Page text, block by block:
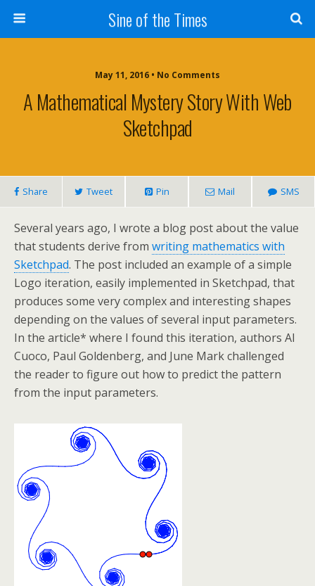
Sine of the Times
May 11, 2016 • No Comments
A Mathematical Mystery Story With Web
Sketchpad
Share Tweet Pin Mail SMS
Several years ago, I wrote a blog post about the value
that students derive from writing mathematics with
Sketchpad. The post included an example of a simple
Logo iteration, easily implemented in Sketchpad, that
produces some very complex and interesting shapes
depending on the values of several input parameters.
In the article* where I found this iteration, authors Al
Cuoco, Paul Goldenberg, and June Mark challenged
the reader to figure out how to predict the pattern
from the input parameters.